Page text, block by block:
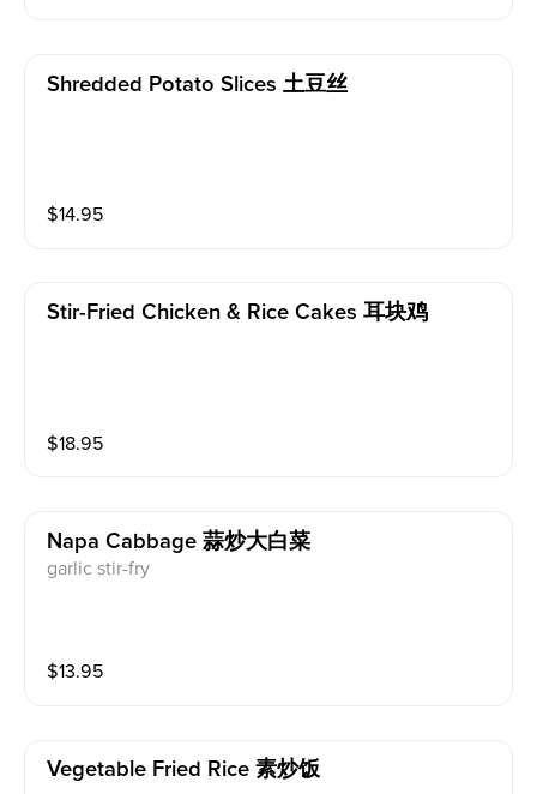
Shredded Potato Slices 土豆丝
$14.95
Stir-Fried Chicken & Rice Cakes 耳块鸡
$18.95
Napa Cabbage 蒜炒大白菜
garlic stir-fry
$13.95
Vegetable Fried Rice 素炒饭